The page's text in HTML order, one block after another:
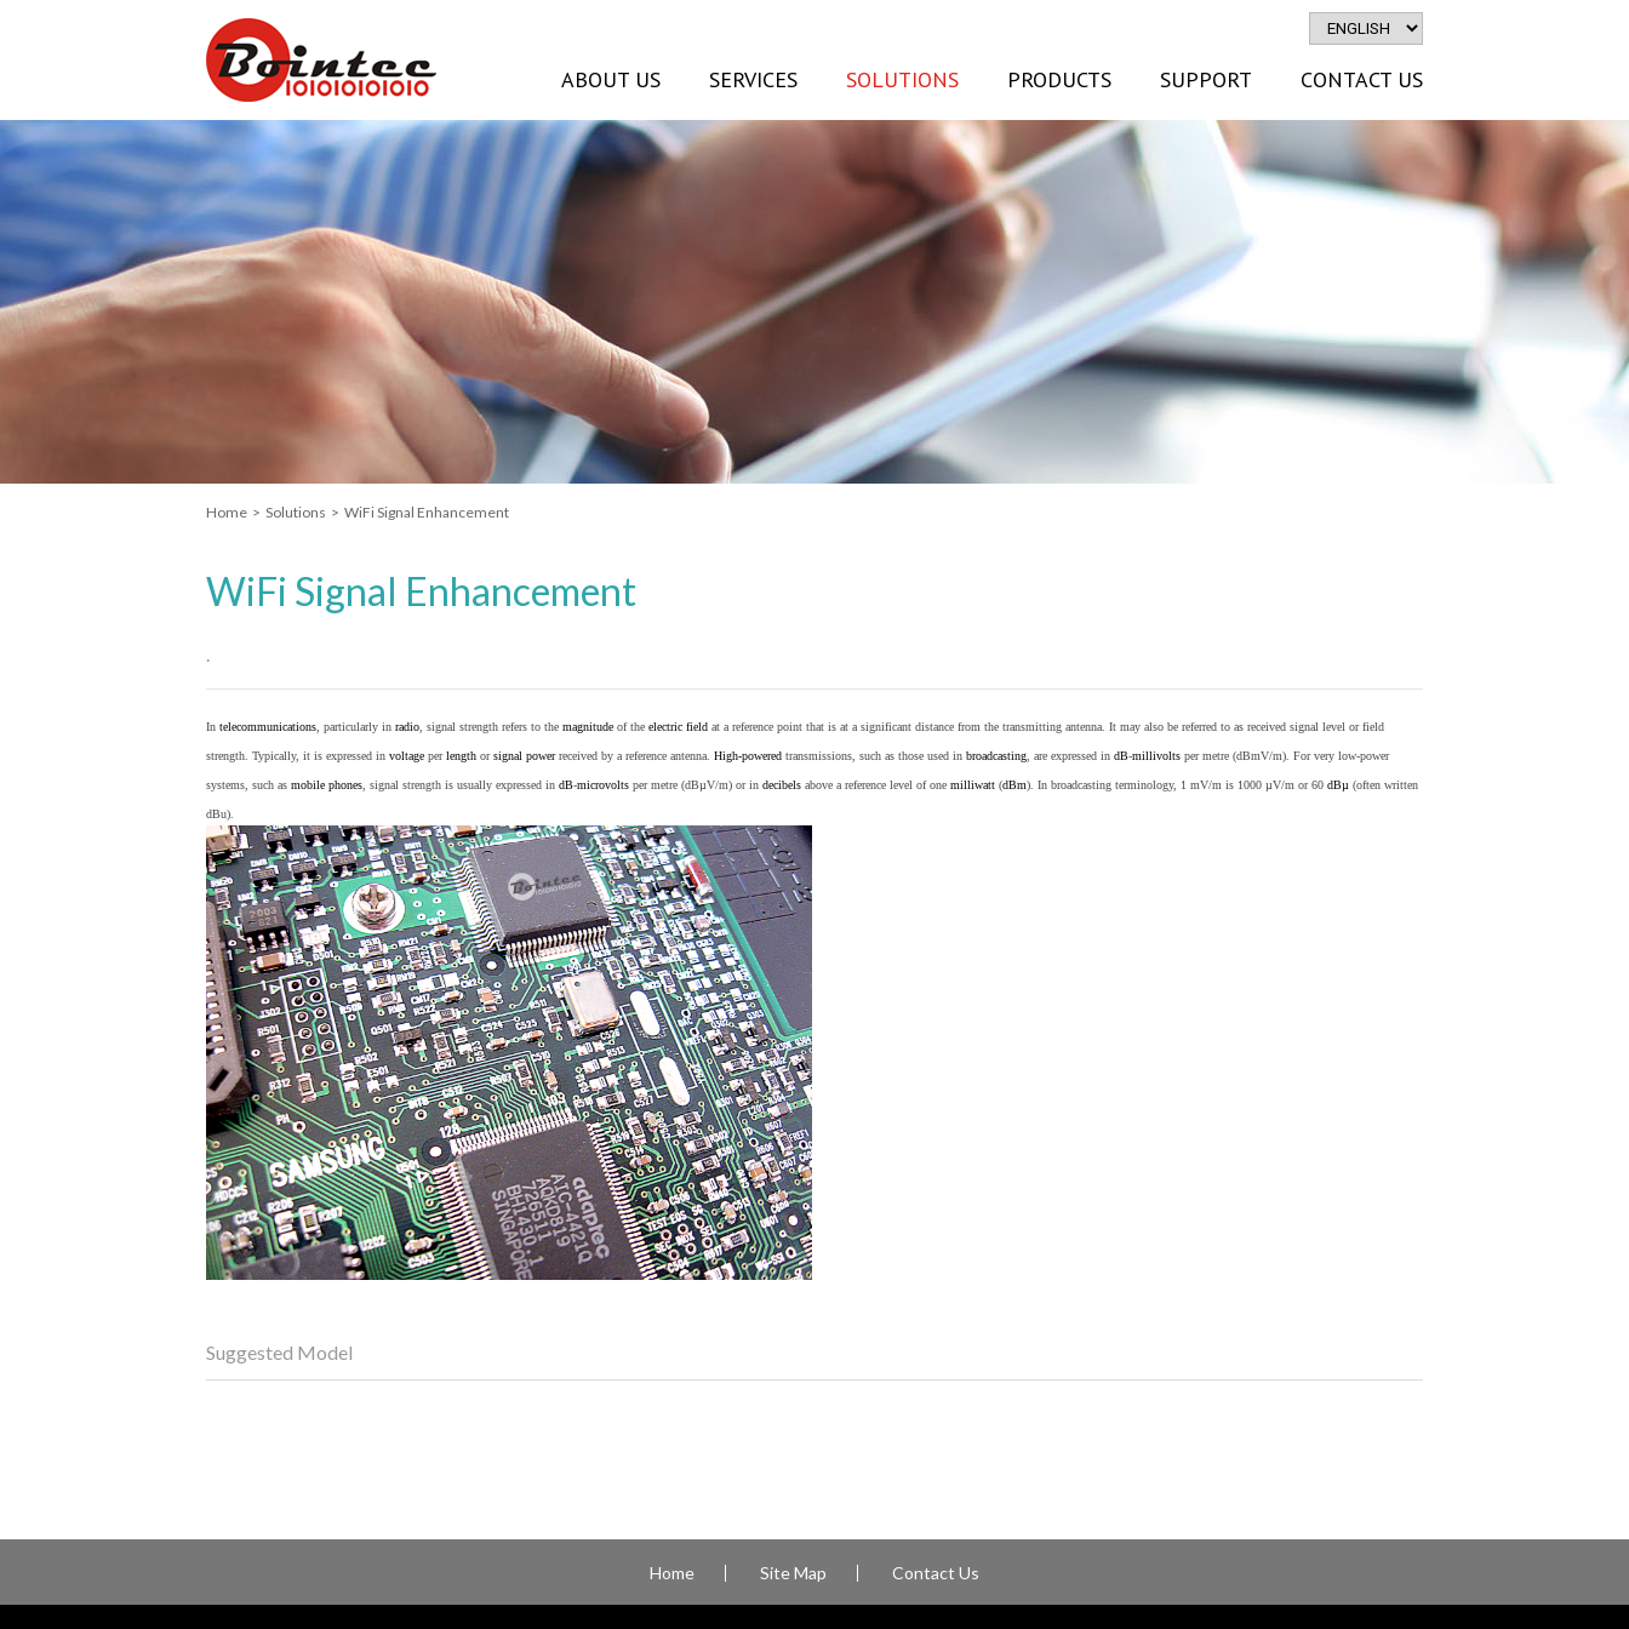
ABOUT US SERVICES SOLUTIONS PRODUCTS SUPPORT CONTACT US
Home > Solutions > WiFi Signal Enhancement
WiFi Signal Enhancement
.
In telecommunications , particularly in radio , signal strength refers to the magnitude of the electric field at a reference point that is at a significant distance from the transmitting antenna. It may also be referred to as received signal level or field
strength. Typically, it is expressed in voltage perlength orsignal powerreceived by a reference antenna. High-powered transmissions, such as those used in broadcasting , are expressed in dB-millivolts per metre (dBmV/m). For very low-power
systems, such as mobile phones , signal strength is usually expressed in dB-microvolts per metre (dBµV/m) or in decibels above a reference level of one milliwatt (dBm). In broadcasting terminology, 1 mV/m is 1000 µV/m or 60 dBµ (often written
dBu).
Suggested Model
Home Site Map Contact Us